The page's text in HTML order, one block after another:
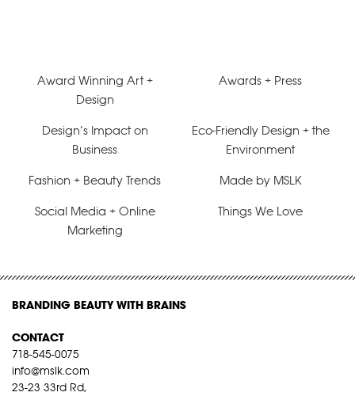
Award Winning Art +
Design
Awards + Press
Design’s Impact on
Business
Eco-Friendly Design + the
Environment
Fashion + Beauty Trends Made by MSLK
Social Media + Online
Marketing
Things We Love
BRANDING BEAUTY WITH BRAINS
CONTACT
718-545-0075
info@mslk.com
23-23 33rd Rd,